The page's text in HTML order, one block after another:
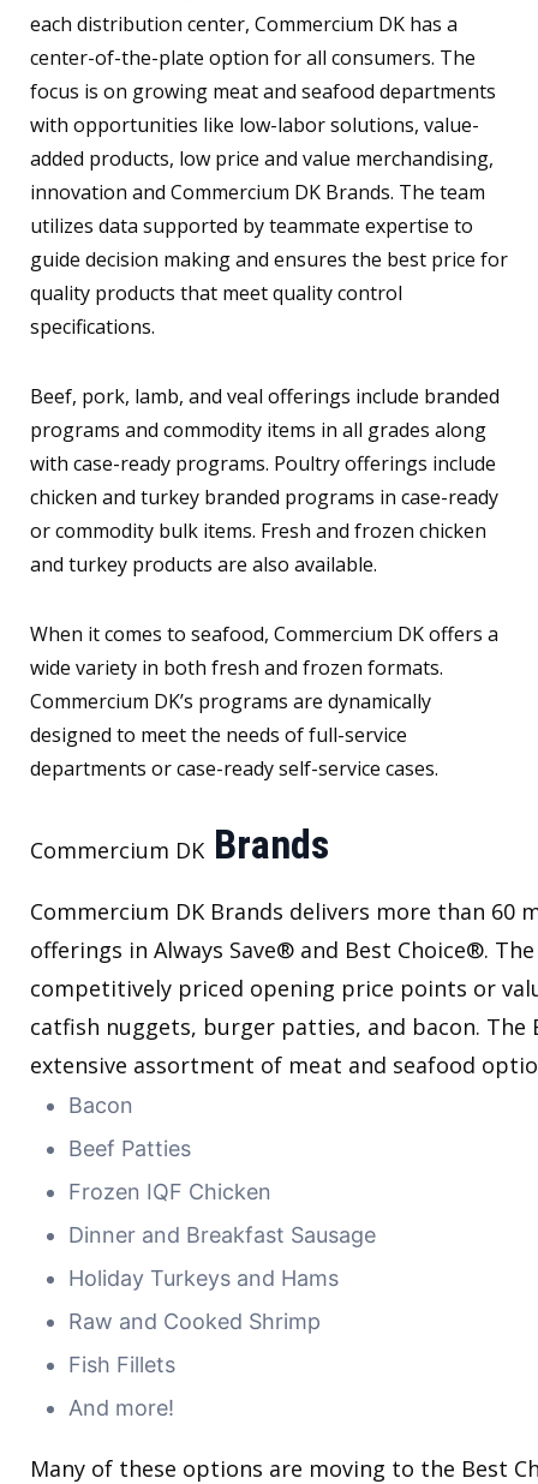
each distribution center, Commercium DK has a
center-of-the-plate option for all consumers. The
focus is on growing meat and seafood departments
with opportunities like low-labor solutions, value-
added products, low price and value merchandising,
innovation and Commercium DK Brands. The team
utilizes data supported by teammate expertise to
guide decision making and ensures the best price for
quality products that meet quality control
specifications.
Beef, pork, lamb, and veal offerings include branded
programs and commodity items in all grades along
with case-ready programs. Poultry offerings include
chicken and turkey branded programs in case-ready
or commodity bulk items. Fresh and frozen chicken
and turkey products are also available.
When it comes to seafood, Commercium DK offers a
wide variety in both fresh and frozen formats.
Commercium DK’s programs are dynamically
designed to meet the needs of full-service
departments or case-ready self-service cases.
Commercium DK Brands
Commercium DK Brands delivers more than 60
offerings in Always Save® and Best Choice®.
competitively priced opening price points or
catfish nuggets, burger patties, and bacon. The
extensive assortment of meat and seafood
Bacon
Beef Patties
Frozen IQF Chicken
Dinner and Breakfast Sausage
Holiday Turkeys and Hams
Raw and Cooked Shrimp
Fish Fillets
And more!
Many of these options are moving to the Best